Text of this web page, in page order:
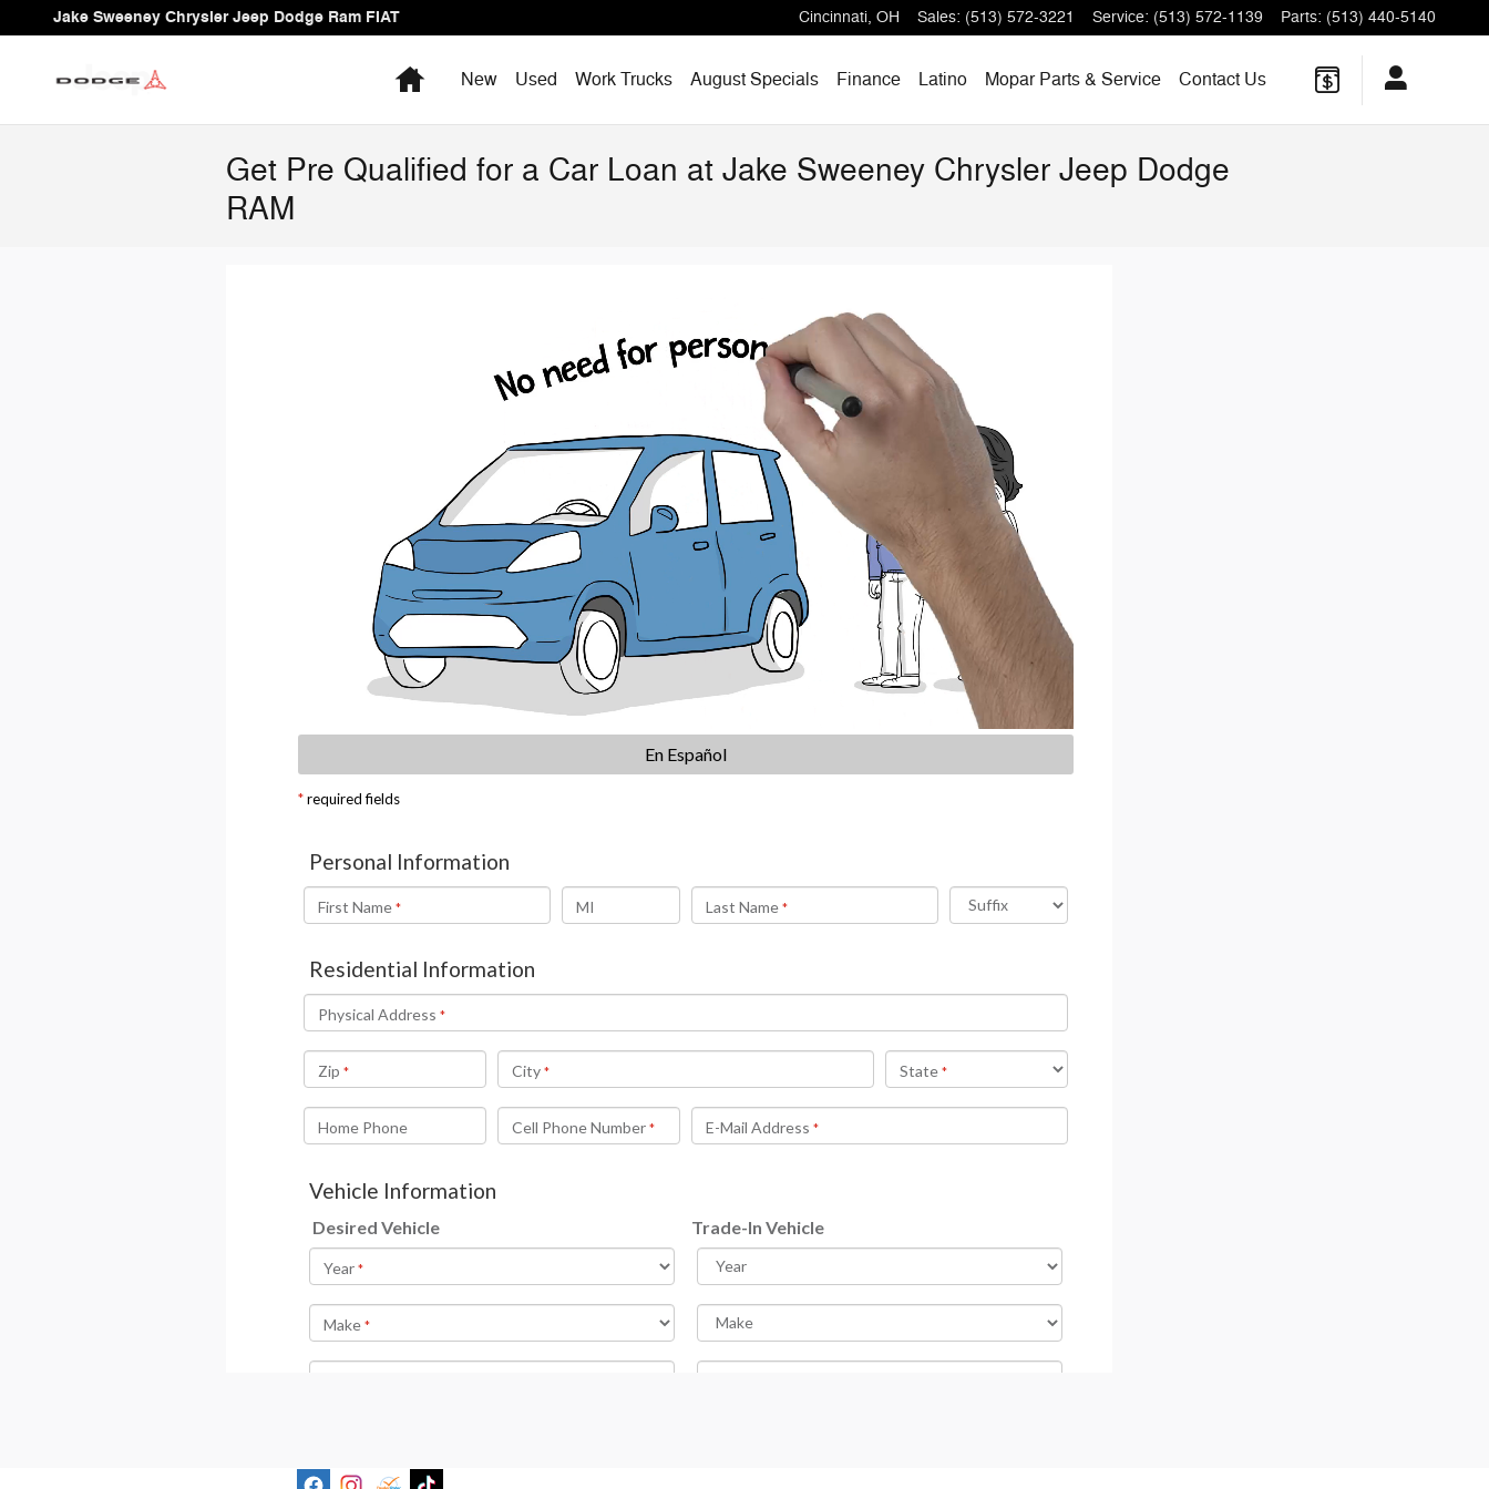
Skip to main content
Jake Sweeney Chrysler Jeep Dodge Ram FIAT Cincinnati, OH Sales: (513) 572-3221 Service: (513) 572-1139 Parts: (513) 440-5140
HomeNew Used Work Trucks August Specials Finance Latino Mopar Parts & Service Contact Us
Get Pre Qualified for a Car Loan at Jake Sweeney Chrysler Jeep Dodge
RAM